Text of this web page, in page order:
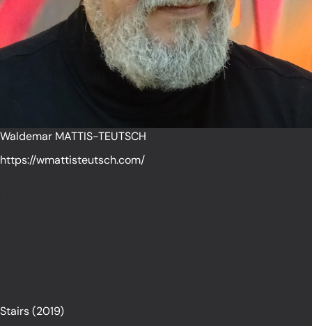
Waldemar MATTIS-TEUTSCH
https://wmattisteutsch.com/
Stairs (2019)